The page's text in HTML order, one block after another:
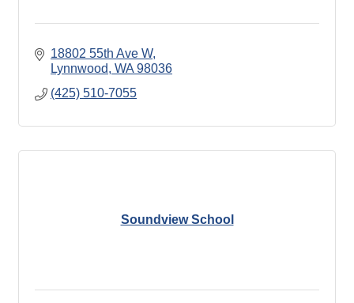
18802 55th Ave W
Lynnwood WA 98036
(425) 510-7055
Soundview School